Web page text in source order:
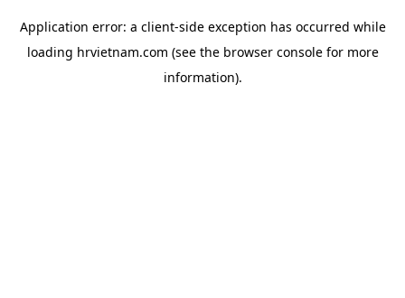
Application error: a client-side exception has occurred while
loading hrvietnam.com (see the browser consolefor more
information).